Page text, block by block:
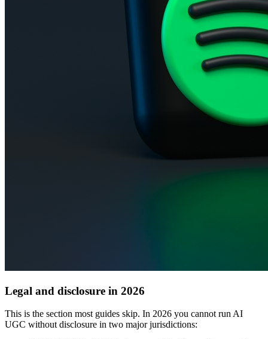
Legal and disclosure in 2026
This is the section most guides skip. In 2026 you cannot run AI
UGC without disclosure in two major jurisdictions: